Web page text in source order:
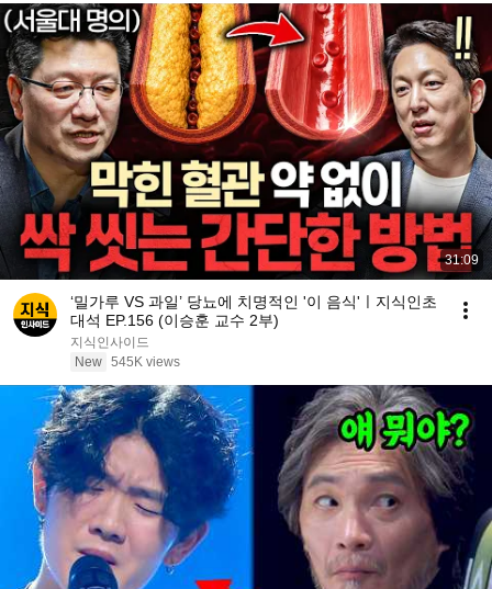
31:09
‘밀가루 VS 과일’ 당뇨에 치명적인 '이 음식'ㅣ지식인초
대석 EP.156 (이승훈 교수 2부)
지식인사이드
New 545K views